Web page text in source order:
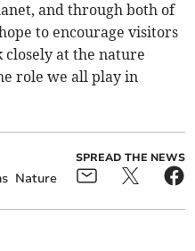
and through both of
to encourage visitors
closely at the nature
role we all play in
Nature
SPREAD THE NEWS